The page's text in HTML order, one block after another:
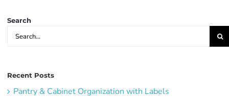
Search
Search
for:
Recent Posts
Pantry & Cabinet Organization with Labels